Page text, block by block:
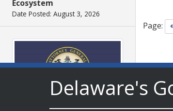
Ecosystem
Date Posted: August 3, 2026
Page:
Delaware's